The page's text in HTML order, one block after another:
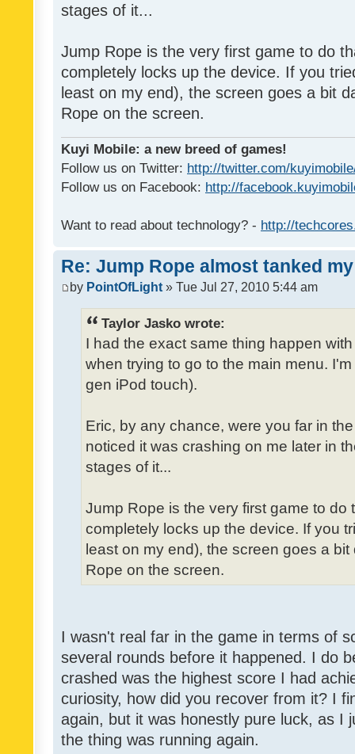
stages of it...
Jump Rope is the very first game to do
completely locks up the device. If you
least on my end), the screen goes a bit
Rope on the screen.
Kuyi Mobile: a new breed of games!
Follow us on Twitter: http://twitter.com/
Follow us on Facebook: http://
Want to read about technology? - http://
Re: Jump Rope almost tanked
by PointOfLight » Tue Jul 27, 2010 5:44 am
Taylor Jasko wrote:
I had the exact same thing happen
when trying to go to the main menu.
gen iPod touch).
Eric, by any chance, were you far in
noticed it was crashing on me later in
stages of it...
Jump Rope is the very first game to do
completely locks up the device. If you
least on my end), the screen goes a
Rope on the screen.
I wasn't real far in the game in terms of
several rounds before it happened. I do
crashed was the highest score I had
curiosity, how did you recover from it? I
again, but it was honestly pure luck, as I
the thing was running again.